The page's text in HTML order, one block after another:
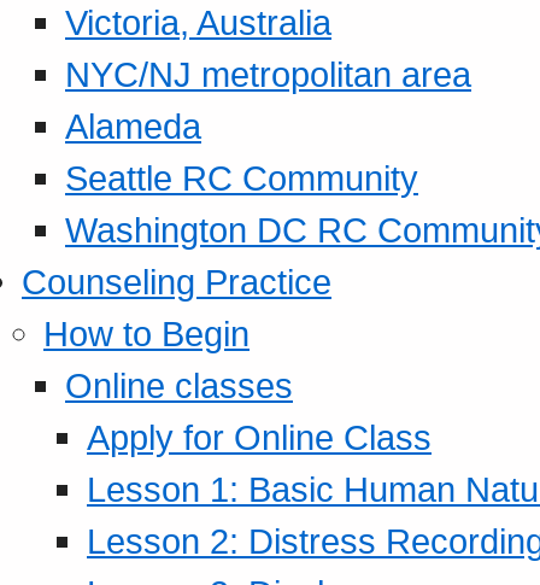
Victoria, Australia
NYC/NJ metropolitan area
Alameda
Seattle RC Community
Washington DC RC
Counseling Practice
How to Begin
Online classes
Apply for Online Class
Lesson 1: Basic Human
Lesson 2: Distress